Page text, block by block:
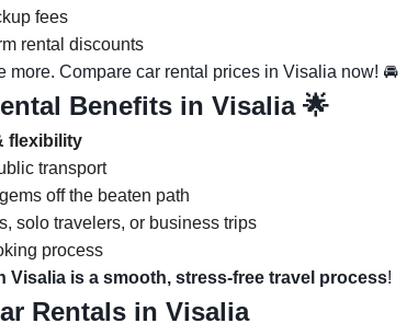
fees
rental discounts
more. Compare car rental prices in Visalia now! 🚘
Benefits in Visalia 🌟
flexibility
transport
off the beaten path
solo travelers, or business trips
process
Visalia is a smooth, stress-free travel process!
Rentals in Visalia